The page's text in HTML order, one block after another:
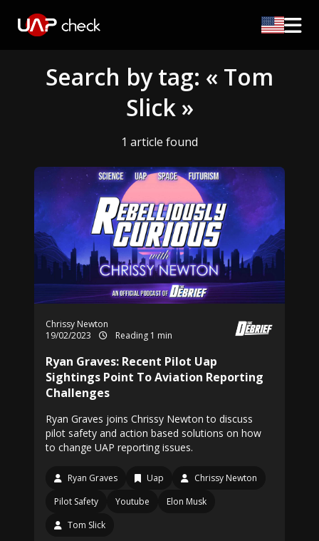
Search by tag: « Tom
Slick »
1 article found
Chrissy Newton
19/02/2023
Reading 1 min
Ryan Graves: Recent Pilot Uap
Sightings Point To Aviation Reporting
Challenges
Ryan Graves joins Chrissy Newton to discuss
pilot safety and action based solutions on how
to change UAP reporting issues.
Ryan Graves Uap
Chrissy Newton
Pilot Safety
Youtube
Elon Musk
Tom Slick